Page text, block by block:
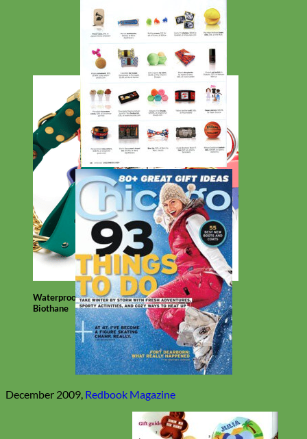
Waterproof
Biothane
December 2009, Redbook Magazine